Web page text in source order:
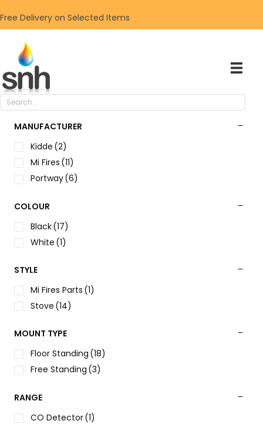
Free Delivery on Selected Items
MANUFACTURER
Kidde (2)
Mi Fires (11)
Portway(6)
COLOUR
Black(17)
White (1)
STYLE
Mi Fires Parts (1)
Stove (14)
MOUNT TYPE
Floor Standing (18)
Free Standing (3)
RANGE
CO Detector(1)